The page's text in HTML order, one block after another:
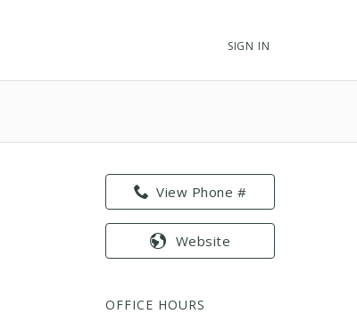
SIGN IN
View Phone #
Website
OFFICE HOURS